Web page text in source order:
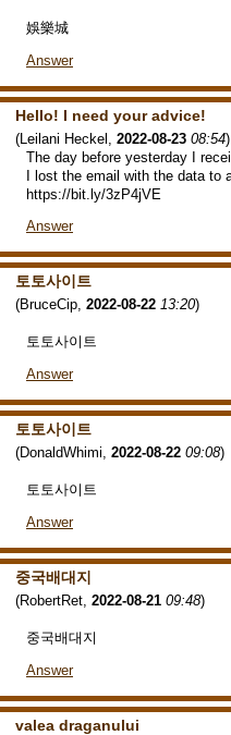
娛樂城
Answer
Hello! I need your advice!
(Leilani Heckel 2022-08-23 08:54)
The day before yesterday I
I lost the email with the data to
https://bit.ly/3zP4jVE
Answer
토토사이트
(BruceCip, 2022-08-22 13:20)
토토사이트
Answer
토토사이트
(DonaldWhimi, 2022-08-22 09:08)
토토사이트
Answer
중국배대지
(RobertRet 2022-08-21 09:48)
중국배대지
Answer
valea draganului